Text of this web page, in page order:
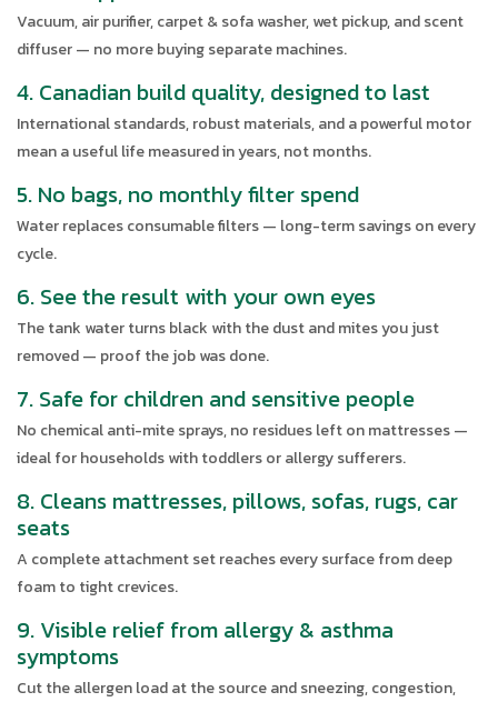
Vacuum, air purifier, carpet & sofa washer, wet pickup, and scent
diffuser — no more buying separate machines.
4. Canadian build quality, designed to last
International standards, robust materials, and a powerful motor
mean a useful life measured in years, not months.
5. No bags, no monthly filter spend
Water replaces consumable filters — long-term savings on every
cycle.
6. See the result with your own eyes
The tank water turns black with the dust and mites you just
removed — proof the job was done.
7. Safe for children and sensitive people
No chemical anti-mite sprays, no residues left on mattresses —
ideal for households with toddlers or allergy sufferers.
8. Cleans mattresses, pillows, sofas, rugs, car
seats
A complete attachment set reaches every surface from deep
foam to tight crevices.
9. Visible relief from allergy & asthma
symptoms
Cut the allergen load at the source and sneezing, congestion,